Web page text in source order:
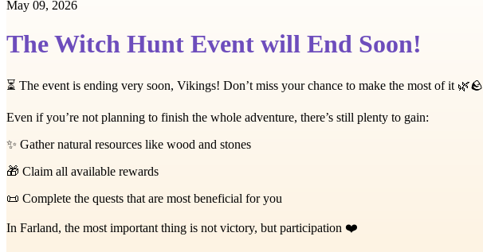
May 09, 2026
The Witch Hunt Event will End Soon!
⏳ The event is ending very soon, Vikings! Don’t miss your chance to make the most of it 🌿🪨
Even if you’re not planning to finish the whole adventure, there’s still plenty to gain:
✨ Gather natural resources like wood and stones
🎁 Claim all available rewards
📜 Complete the quests that are most beneficial for you
In Farland, the most important thing is not victory, but participation ❤️